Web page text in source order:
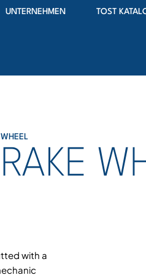
UNTERNEHMEN TOST
with a